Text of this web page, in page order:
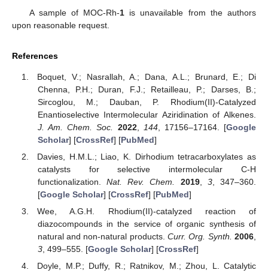
A sample of MOC-Rh-1 is unavailable from the authors
upon reasonable request.
References
Boquet, V.; Nasrallah, A.; Dana, A.L.; Brunard, E.; Di
Chenna, P.H.; Duran, F.J.; Retailleau, P.; Darses, B.;
Sircoglou, M.; Dauban, P. Rhodium(II)-Catalyzed
Enantioselective Intermolecular Aziridination of Alkenes.
J. Am. Chem. Soc.
2022, 144, 17156–17164. [Google
Scholar] [CrossRef] [PubMed]
Davies, H.M.L.; Liao, K. Dirhodium tetracarboxylates as
catalysts for selective intermolecular C-H
functionalization.Nat. Rev. Chem. 2019, 3, 347–360.
[Google Scholar] [CrossRef] [PubMed]
Wee, A.G.H. Rhodium(II)-catalyzed reaction of
diazocompounds in the service of organic synthesis of
natural and non-natural products.Curr. Org. Synth. 2006,
3, 499–555. [Google Scholar] [CrossRef]
Doyle, M.P.; Duffy, R.; Ratnikov, M.; Zhou, L. Catalytic